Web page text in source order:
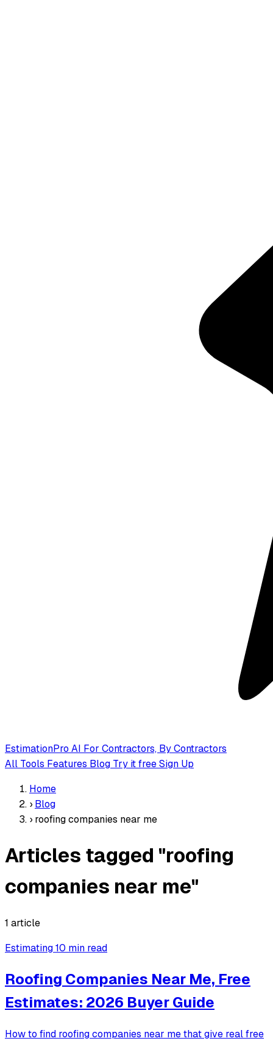
EstimationPro AI For Contractors, By Contractors
All Tools Features Blog Try it freeSign Up
Home
› Blog
› roofing companies near me
Articles tagged "roofing
companies near me"
1 article
Estimating10 min read
Roofing Companies Near Me, Free
Estimates: 2026 Buyer Guide
How to find roofing companies near me that give real free